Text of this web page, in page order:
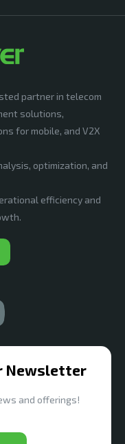
partner in telecom
solutions,
for mobile, and V2X
optimization, and
efficiency and
Newsletter
and offerings!